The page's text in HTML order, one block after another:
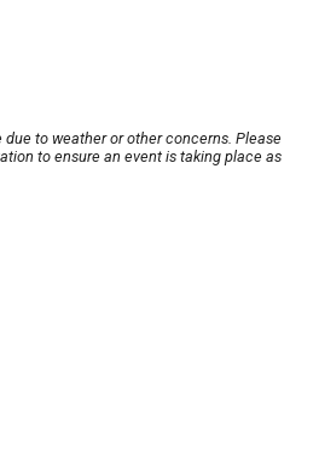
to weather or other concerns. Please
to ensure an event is taking place as